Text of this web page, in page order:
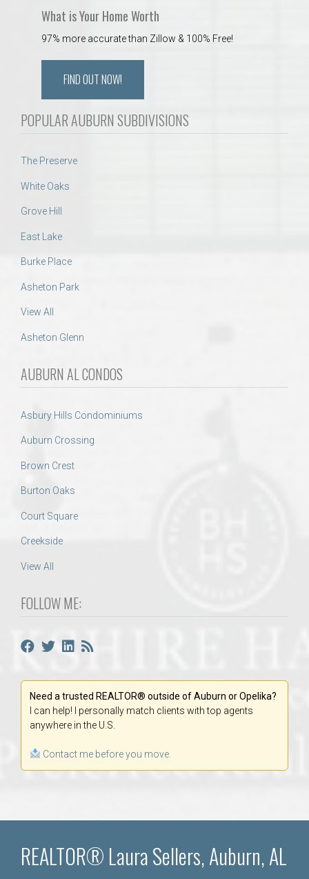
What is Your Home Worth
97% more accurate than Zillow & 100% Free!
FIND OUT NOW!
POPULAR AUBURN SUBDIVISIONS
The Preserve
White Oaks
Grove Hill
East Lake
Burke Place
Asheton Park
View All
Asheton Glenn
AUBURN AL CONDOS
Asbury Hills Condominiums
Auburn Crossing
Brown Crest
Burton Oaks
Court Square
Creekside
View All
FOLLOW ME:
Need a trusted REALTOR® outside of Auburn or Opelika?
I can help! I personally match clients with top agents
anywhere in the U.S.
Contact me before you move.
REALTOR® Laura Sellers, Auburn, AL